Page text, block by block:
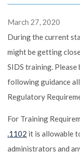
March 27, 2020
During the current
might be getting
SIDS training. Please
following guidance
Regulatory
For Training
.1102 it is allowable
administrators and